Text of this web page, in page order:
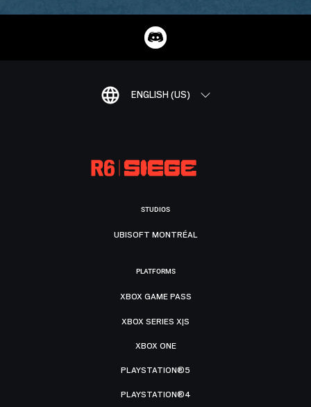
ENGLISH (US)
STUDIOS
UBISOFT MONTRÉAL
PLATFORMS
XBOX GAME PASS
XBOX SERIES X|S
XBOX ONE
PLAYSTATION®5
PLAYSTATION®4